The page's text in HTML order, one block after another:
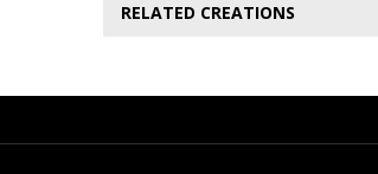
RELATED CREATIONS